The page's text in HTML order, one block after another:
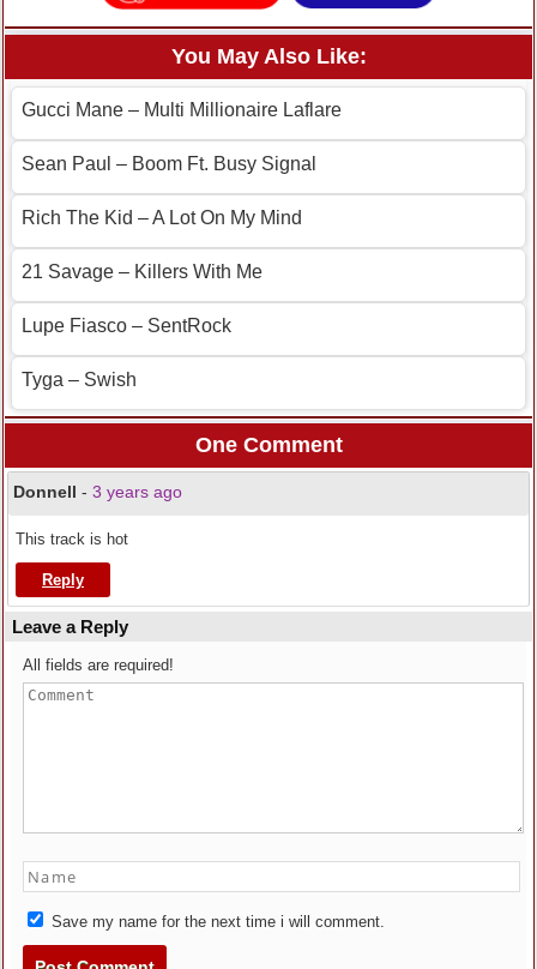
You May Also Like:
Gucci Mane – Multi Millionaire Laflare
Sean Paul – Boom Ft. Busy Signal
Rich The Kid – A Lot On My Mind
21 Savage – Killers With Me
Lupe Fiasco – SentRock
Tyga – Swish
One Comment
Donnell - 3 years ago
This track is hot
Reply
Leave a Reply
All fields are required!
Save my name for the next time i will comment.